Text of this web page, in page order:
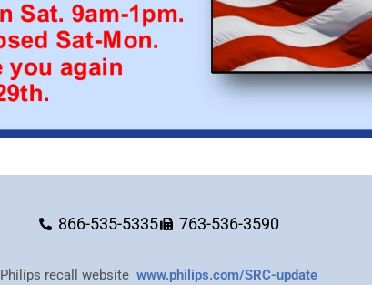
866-535-5335 763-536-3590
Philips recall website www.philips.com/SRC-update